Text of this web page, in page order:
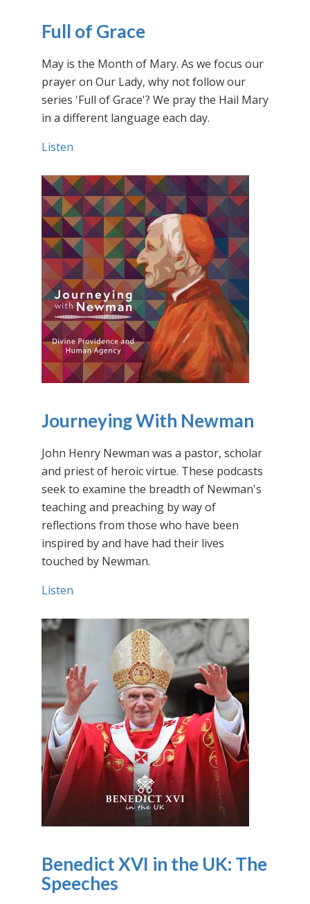
Full of Grace
May is the Month of Mary. As we focus our
prayer on Our Lady, why not follow our
series 'Full of Grace'? We pray the Hail Mary
in a different language each day.
Listen
Journeying With Newman
John Henry Newman was a pastor, scholar
and priest of heroic virtue. These podcasts
seek to examine the breadth of Newman's
teaching and preaching by way of
reflections from those who have been
inspired by and have had their lives
touched by Newman.
Listen
Benedict XVI in the UK: The
Speeches